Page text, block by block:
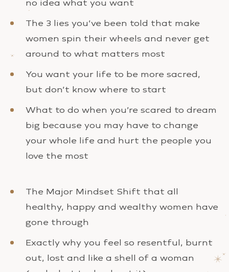
no idea what you want
The 3 lies you’ve been told that make
women spin their wheels and never get
around to what matters most
You want your life to be more sacred,
but don’t know where to start
What to do when you’re scared to dream
big because you may have to change
your whole life and hurt the people you
love the most
The Major Mindset Shift that all
healthy, happy and wealthy women have
gone through
Exactly why you feel so resentful, burnt
out, lost and like a shell of a woman